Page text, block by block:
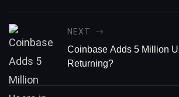
NEXT
Coinbase Adds 5 Million
Returning?